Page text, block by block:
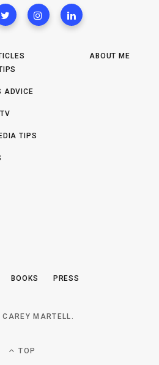
ADVICE
TIPS
ABOUT ME
BOOKS PRESS
MARTELL.
TOP